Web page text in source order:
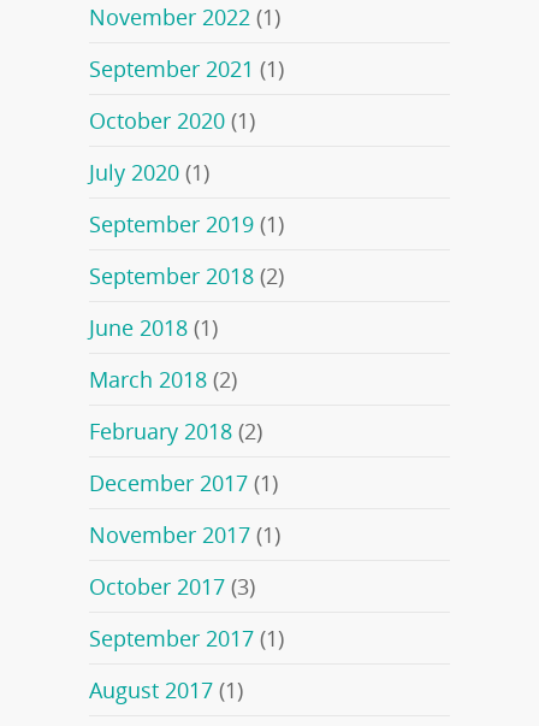
November 2022 (1)
September 2021 (1)
October 2020 (1)
July 2020 (1)
September 2019 (1)
September 2018 (2)
June 2018 (1)
March 2018 (2)
February 2018 (2)
December 2017 (1)
November 2017 (1)
October 2017 (3)
September 2017 (1)
August 2017 (1)